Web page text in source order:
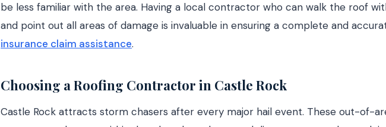
be less familiar with the area. Having a local contractor who can walk the roof
and point out all areas of damage is invaluable in ensuring a complete and
insurance claim assistance.
Choosing a Roofing Contractor in Castle Rock
Castle Rock attracts storm chasers after every major hail event. These out-of-